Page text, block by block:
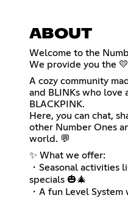
ABOUT
Welcome to the
We provide you the
A cozy community
and BLINKs who love
BLACKPINK.
Here, you can chat,
other Number Ones
world. 💬
✨ What we offer:
・Seasonal activities
specials 🎃🎄
・A fun Level